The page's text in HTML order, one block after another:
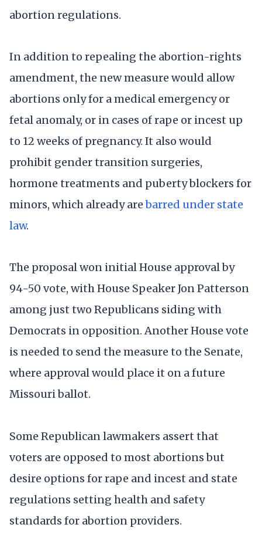
abortion regulations.
In addition to repealing the abortion-rights
amendment, the new measure would allow
abortions only for a medical emergency or
fetal anomaly, or in cases of rape or incest up
to 12 weeks of pregnancy. It also would
prohibit gender transition surgeries,
hormone treatments and puberty blockers for
minors, which already arebarred under state
law.
The proposal won initial House approval by
94-50 vote, with House Speaker Jon Patterson
among just two Republicans siding with
Democrats in opposition. Another House vote
is needed to send the measure to the Senate,
where approval would place it on a future
Missouri ballot.
Some Republican lawmakers assert that
voters are opposed to most abortions but
desire options for rape and incest and state
regulations setting health and safety
standards for abortion providers.